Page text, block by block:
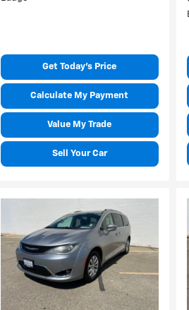
Get Today's Price
Calculate My Payment
Value My Trade
Sell Your Car